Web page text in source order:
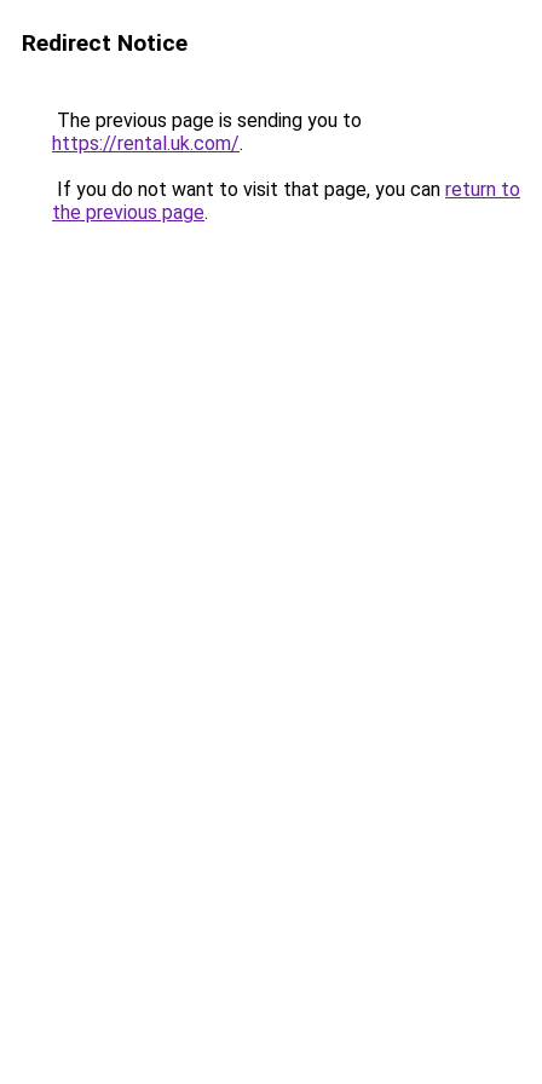
Redirect Notice
The previous page is sending you to
https://rental.uk.com/.
If you do not want to visit that page, you can return to
the previous page.